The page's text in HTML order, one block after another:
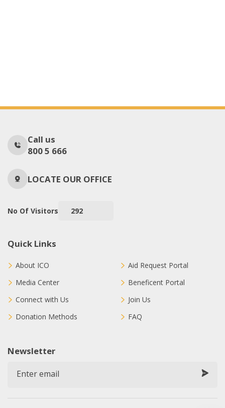
Call us
800 5 666
LOCATE OUR OFFICE
No Of Visitors 292
Quick Links
About ICO
Media Center
Connect with Us
Donation Methods
Aid Request Portal
Beneficent Portal
Join Us
FAQ
Newsletter